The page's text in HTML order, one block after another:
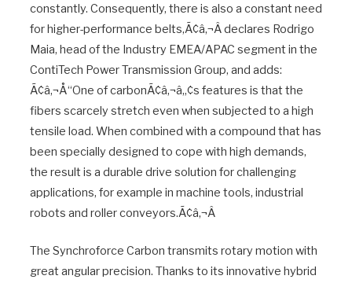
constantly. Consequently, there is also a constant need
for higher-performance belts,Ã¢â‚¬Â declares Rodrigo
Maia, head of the Industry EMEA/APAC segment in the
ContiTech Power Transmission Group, and adds:
Ã¢â‚¬Å“One of carbonÃ¢â‚¬â„¢s features is that the
fibers scarcely stretch even when subjected to a high
tensile load. When combined with a compound that has
been specially designed to cope with high demands,
the result is a durable drive solution for challenging
applications, for example in machine tools, industrial
robots and roller conveyors.Ã¢â‚¬Â
The Synchroforce Carbon transmits rotary motion with
great angular precision. Thanks to its innovative hybrid